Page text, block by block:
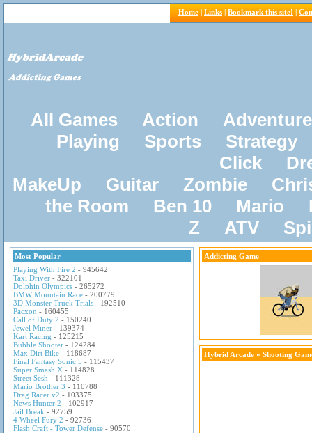
Home | Links | Bookmark this site! |
All Games Action
Adventure
Playing
Sports
Strategy
Click
MakeUp
Guitar Zombie
the Room
Ben 10 Mario
Z
ATV
Most Popular
Playing With Fire 2 - 945642
Taxi Driver - 322101
Dolphin Olympics - 265272
BMW Mountain Race - 200779
3D Monster Truck Trials - 192510
Pacxon - 160455
Call of Duty 2 - 150240
Jewel Miner - 139374
Kart Racing - 125215
Bubble Shooter - 124284
Max Dirt Bike - 118687
Final Fantasy Sonic 5 - 115437
Super Smash X - 114828
Street Sesh - 111328
Mario Brother 3 - 110788
Drag Racer v2 - 103375
News Hunter 2 - 102917
Jail Break - 92759
4 Wheel Fury 2 - 92736
Flash Craft - Tower Defense - 90570
Addicting Game
Hybrid Arcade » Shooting